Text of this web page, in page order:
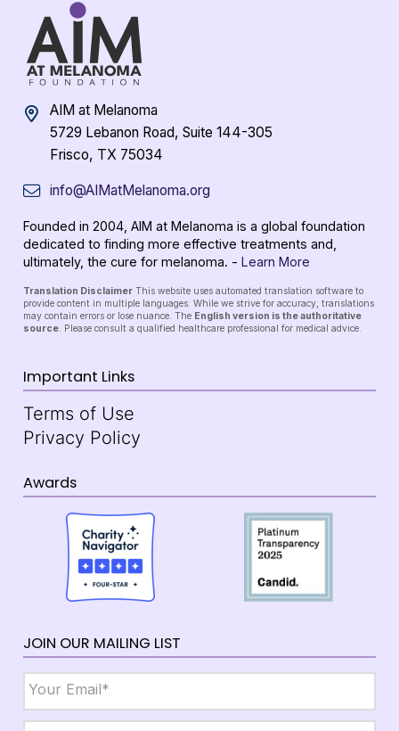
AIM at Melanoma
5729 Lebanon Road, Suite 144-305
Frisco, TX 75034
info@AIMatMelanoma.org
Founded in 2004, AIM at Melanoma is a global foundation
dedicated to finding more effective treatments and,
ultimately, the cure for melanoma. - Learn More
Translation Disclaimer This website uses automated translation software to
provide content in multiple languages. While we strive for accuracy, translations
may contain errors or lose nuance. The English version is the authoritative
source . Please consult a qualified healthcare professional for medical advice.
Important Links
Terms of Use
Privacy Policy
Awards
JOIN OUR MAILING LIST
Name *